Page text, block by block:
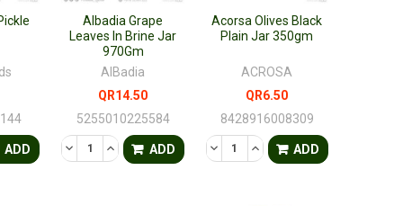
OF UNDEFINED
QUANTITY OF UNDEFINED
ADD
DECREASE QUANTITY OF UNDEFINED
INCREASE QUANTITY OF UNDEFINED
ADD
Albadia Grape
Leaves In Brine Jar
970Gm
AlBadia
QR14.50
5255010225584
DECREASE QUANTITY OF
INCREASE QUANTITY OF
ADD
Acorsa Olives Black
Plain Jar 350gm
ACROSA
QR6.50
8428916008309